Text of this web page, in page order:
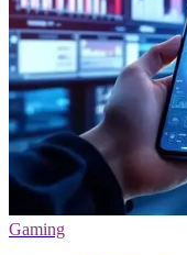
Gaming